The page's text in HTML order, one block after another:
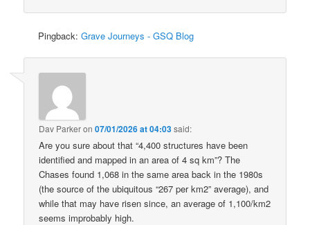
Pingback:Grave Journeys - GSQ Blog
Dav Parkeron07/01/2026 at 04:03said:
Are you sure about that “4,400 structures have been
identified and mapped in an area of 4 sq km”? The
Chases found 1,068 in the same area back in the 1980s
(the source of the ubiquitous “267 per km2” average), and
while that may have risen since, an average of 1,100/km2
seems improbably high.